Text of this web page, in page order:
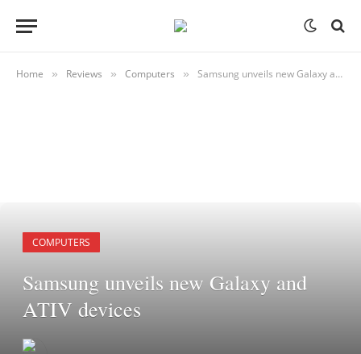
Home » Reviews » Computers » Samsung unveils new Galaxy and ATIV devices
COMPUTERS
Samsung unveils new Galaxy and
ATIV devices